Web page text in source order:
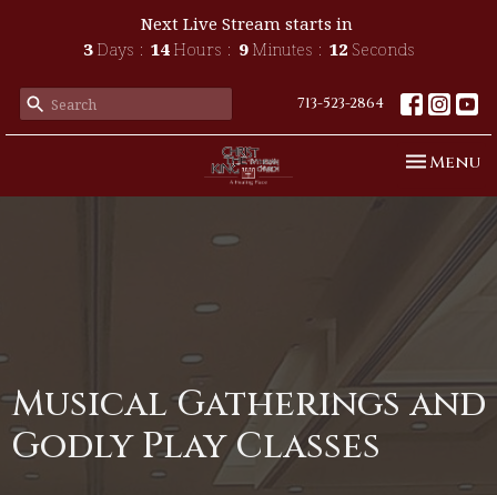
Next Live Stream starts in
3 Days 14 Hours 9 Minutes 12 Seconds
713-523-2864
Toggle
Menu
Musical Gatherings and
Godly Play Classes